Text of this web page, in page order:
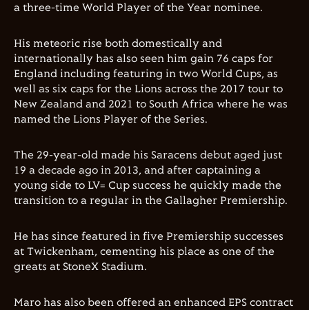
a three-time World Player of the Year nominee.
His meteoric rise both domestically and
internationally has also seen him gain 76 caps for
England including featuring in two World Cups, as
well as six caps for the Lions across the 2017 tour to
New Zealand and 2021 to South Africa where he was
named the Lions Player of the Series.
The 29-year-old made his Saracens debut aged just
19 a decade ago in 2013, and after captaining a
young side to LV= Cup success he quickly made the
transition to a regular in the Gallagher Premiership.
He has since featured in five Premiership successes
at Twickenham, cementing his place as one of the
greats at StoneX Stadium.
Maro has also been offered an enhanced EPS contract